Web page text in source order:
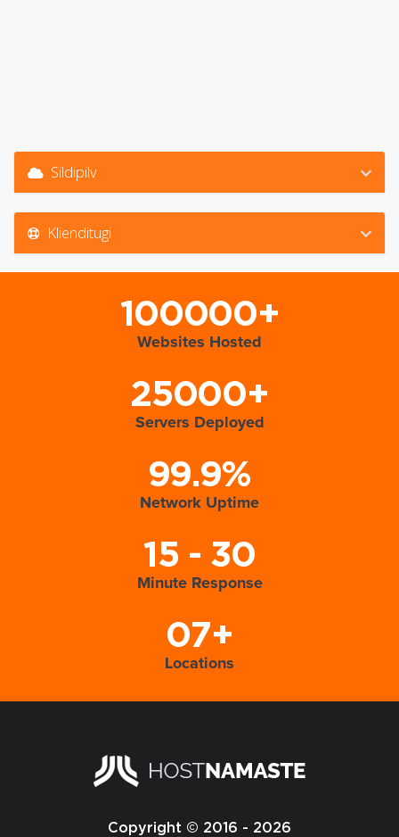
Sildipilv
Klienditugi
100000+
Websites Hosted
25000+
Servers Deployed
99.9%
Network Uptime
15 - 30
Minute Response
07+
Locations
Copyright © 2016 - 2026